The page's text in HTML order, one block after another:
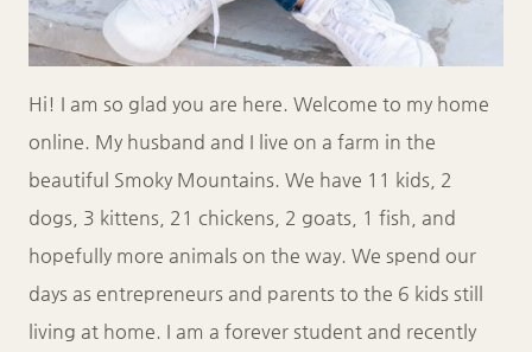
Hi! I am so glad you are here. Welcome to my home
online. My husband and I live on a farm in the
beautiful Smoky Mountains. We have 11 kids, 2
dogs, 3 kittens, 21 chickens, 2 goats, 1 fish, and
hopefully more animals on the way. We spend our
days as entrepreneurs and parents to the 6 kids still
living at home. I am a forever student and recently